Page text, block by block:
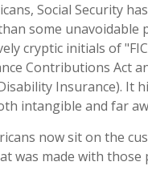
Social Security
some unavoidable
cryptic initials of
Contributions Act
Insurance). It
intangible and far
now sit on the
was made with those